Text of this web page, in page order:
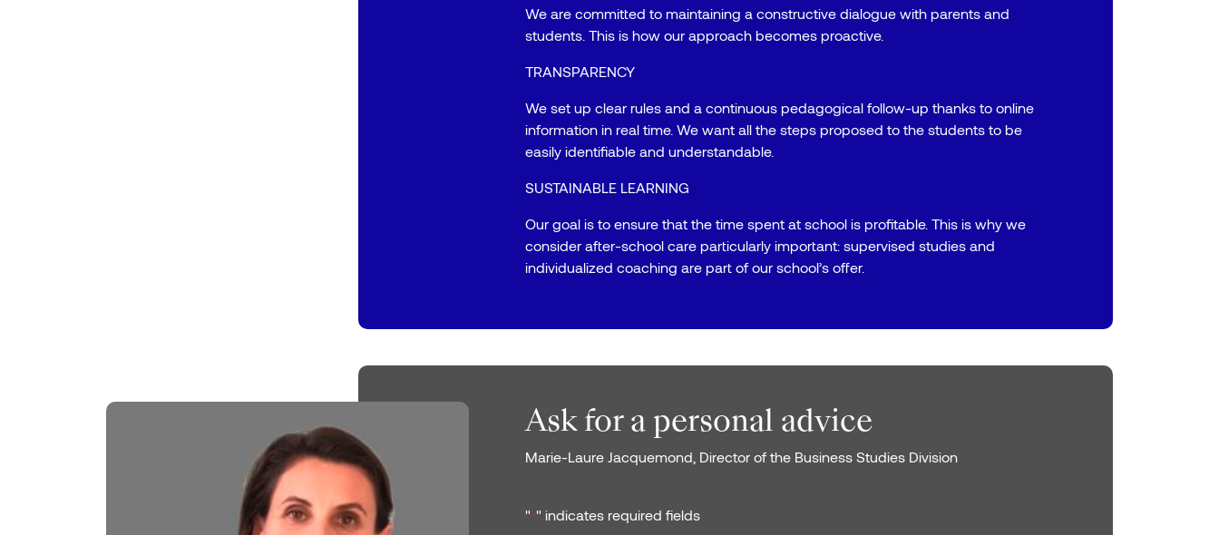
We are committed to maintaining a constructive dialogue with parents and
students. This is how our approach becomes proactive.
TRANSPARENCY
We set up clear rules and a continuous pedagogical follow-up thanks to online
information in real time. We want all the steps proposed to the students to be
easily identifiable and understandable.
SUSTAINABLE LEARNING
Our goal is to ensure that the time spent at school is profitable. This is why we
consider after-school care particularly important: supervised studies and
individualized coaching are part of our school’s offer.
Ask for a personal advice
Marie-Laure Jacquemond, Director of the Business Studies Division
"*" indicates required fields